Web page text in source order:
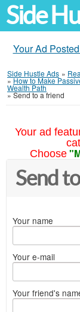
Side
Your Ad
Side Hustle Ads »
»How to Make
Wealth Path
»Send to a friend
Your ad
Choose
Send
Your name
Your e-mail
Your friend's